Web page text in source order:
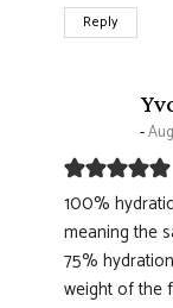
Reply
100%
meaning the
75%
weight of the